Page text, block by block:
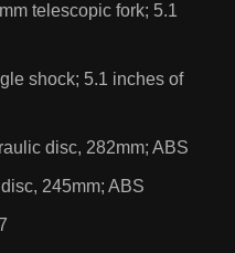
telescopic fork; 5.1
shock; 5.1 inches of
disc, 282mm; ABS
245mm; ABS